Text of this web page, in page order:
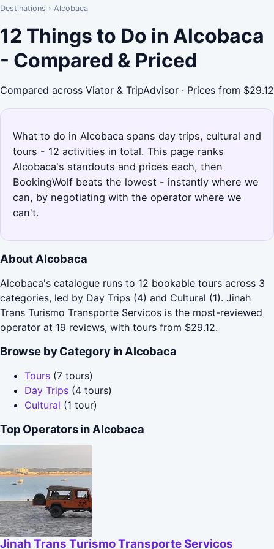
Destinations › Alcobaca
12 Things to Do in Alcobaca
- Compared & Priced
Compared across Viator & TripAdvisor · Prices from $29.12
What to do in Alcobaca spans day trips, cultural and
tours - 12 activities in total. This page ranks
Alcobaca's standouts and prices each, then
BookingWolf beats the lowest - instantly where we
can, by negotiating with the operator where we
can't.
About Alcobaca
Alcobaca's catalogue runs to 12 bookable tours across 3
categories, led by Day Trips (4) and Cultural (1). Jinah
Trans Turismo Transporte Servicos is the most-reviewed
operator at 19 reviews, with tours from $29.12.
Browse by Category in Alcobaca
Tours (7 tours)
Day Trips (4 tours)
Cultural (1 tour)
Top Operators in Alcobaca
Jinah Trans Turismo Transporte Servicos